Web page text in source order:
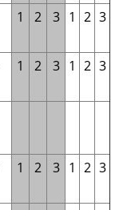
1 2 3 1 2 3
1 2 3 1 2 3
1 2 3 1 2 3